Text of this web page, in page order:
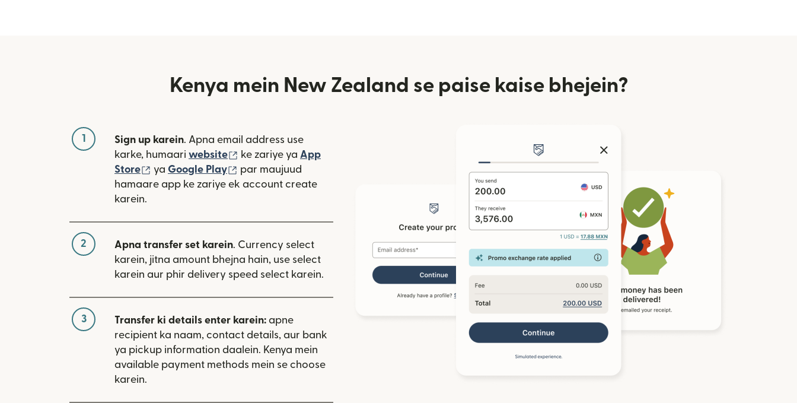
Kenya mein New Zealand se paise kaise bhejein?
Sign up karein. Apna email address use
karke, humaari website (nai window mein khulta hai)
ke zariye ya App
Store
(nai window mein khulta hai)
ya Google Play (nai window mein khulta hai)
par maujuud
hamaare app ke zariye ek account create
karein.
2 Apna transfer set karein. Currency select
karein, jitna amount bhejna hain, use select
karein aur phir delivery speed select karein.
3 Transfer ki details enter karein: apne
recipient ka naam, contact details, aur bank
ya pickup information daalein. Kenya mein
available payment methods mein se choose
karein.